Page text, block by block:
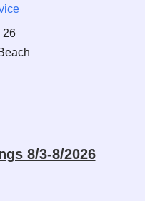
26
8/3-8/2026